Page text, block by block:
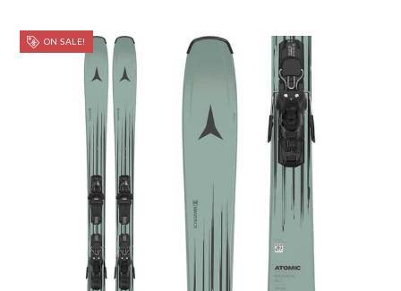
ON SALE!